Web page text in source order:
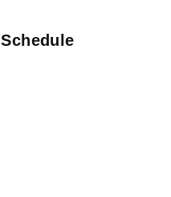
Schedule